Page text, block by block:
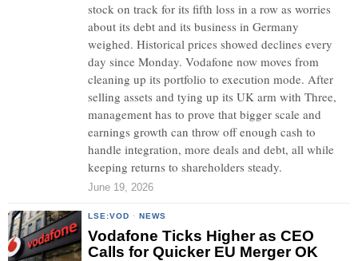
stock on track for its fifth loss in a row as worries
about its debt and its business in Germany
weighed. Historical prices showed declines every
day since Monday. Vodafone now moves from
cleaning up its portfolio to execution mode. After
selling assets and tying up its UK arm with Three,
management has to prove that bigger scale and
earnings growth can throw off enough cash to
handle integration, more deals and debt, all while
keeping returns to shareholders steady.
June 19, 2026
LSE:VOD · NEWS
Vodafone Ticks Higher as CEO
Calls for Quicker EU Merger OK